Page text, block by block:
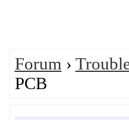
Forum ›
PCB